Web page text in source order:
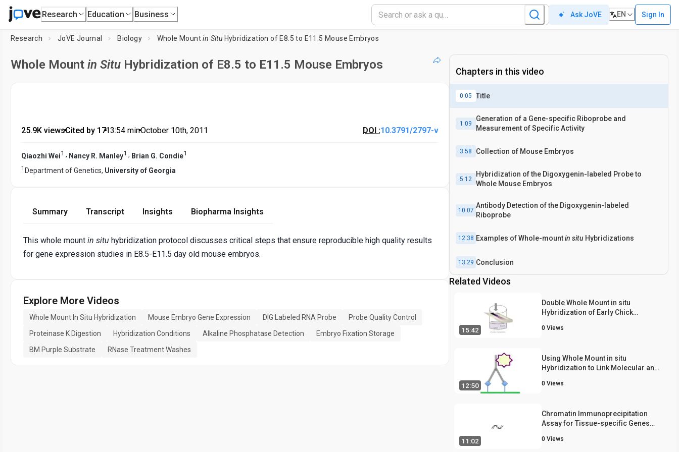
Research Education Business Ask JoVE EN Sign In
Research JoVE Journal Biology Whole Mountin Situ Hybridization of E8.5 to E11.5 Mouse Embryos
Whole Mount in Situ Hybridization of E8.5 to E11.5 Mouse Embryos
25.9K views•Cited by 17•13:54 min•October 10th, 2011 DOI :10.3791/2797-v
Qiaozhi Wei1 , Nancy R. Manley1 , Brian G. Condie1
1 Department of Genetics, University of Georgia
Summary Transcript Insights Biopharma Insights
This whole mount in situ hybridization protocol discusses critical steps that ensure reproducible high quality results
for gene expression studies in E8.5-E11.5 day old mouse embryos.
Explore More Videos
Whole Mount In Situ Hybridization Mouse Embryo Gene Expression DIG Labeled RNA Probe
Probe Quality Control
Proteinase K Digestion
Hybridization Conditions Alkaline Phosphatase Detection
Embryo Fixation Storage
BM Purple Substrate
RNase Treatment Washes
Chapters in this video
0:05 Title
1:09
Generation of a Gene-specific Riboprobe and
Measurement of Specific Activity
3:58 Collection of Mouse Embryos
5:12
Hybridization of the Digoxygenin-labeled Probe to
Whole Mouse Embryos
10:07
Antibody Detection of the Digoxygenin-labeled
Riboprobe
12:38 Examples of Whole-mountin situ Hybridizations
13:29 Conclusion
Related Videos
15:42
Double Whole Mount in situ
Hybridization of Early Chick
0 Views
12:50
Using Whole Mount in situ
Hybridization to Link Molecular and
0 Views
11:02
Chromatin Immunoprecipitation
Assay for Tissue-specific Genes
0 Views